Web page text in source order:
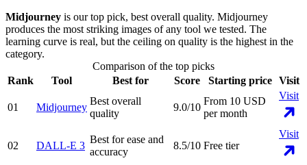
Midjourney is our top pick, best overall quality. Midjourney
produces the most striking images of any tool we tested. The
learning curve is real, but the ceiling on quality is the highest in the
category.
Comparison of the top picks
Rank
Tool Best for Score Starting price Visit
01 Midjourney
Best overall
quality
9.0/10
From 10 USD
per month
Visit
02 DALL-E 3
Best for ease and
accuracy
8.5/10 Free tier
Visit